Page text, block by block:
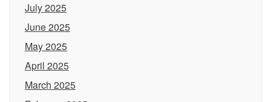
July 2025
June 2025
May 2025
April 2025
March 2025